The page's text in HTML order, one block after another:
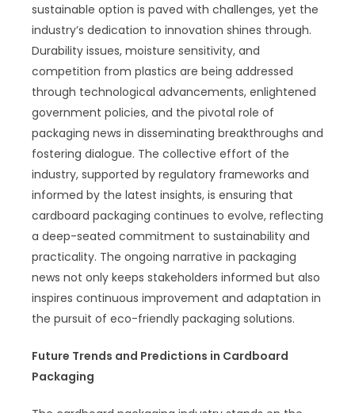
sustainable option is paved with challenges, yet the
industry’s dedication to innovation shines through.
Durability issues, moisture sensitivity, and
competition from plastics are being addressed
through technological advancements, enlightened
government policies, and the pivotal role of
packaging news in disseminating breakthroughs and
fostering dialogue. The collective effort of the
industry, supported by regulatory frameworks and
informed by the latest insights, is ensuring that
cardboard packaging continues to evolve, reflecting
a deep-seated commitment to sustainability and
practicality. The ongoing narrative in packaging
news not only keeps stakeholders informed but also
inspires continuous improvement and adaptation in
the pursuit of eco-friendly packaging solutions.
Future Trends and Predictions in Cardboard
Packaging